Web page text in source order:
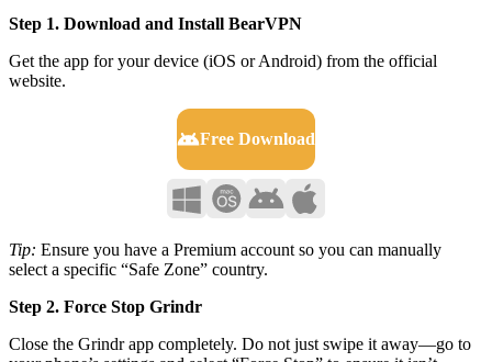
Step 1. Download and Install BearVPN
Get the app for your device (iOS or Android) from the official
website.
Free Download
Tip: Ensure you have a Premium account so you can manually
select a specific “Safe Zone” country.
Step 2. Force Stop Grindr
Close the Grindr app completely. Do not just swipe it away—go to